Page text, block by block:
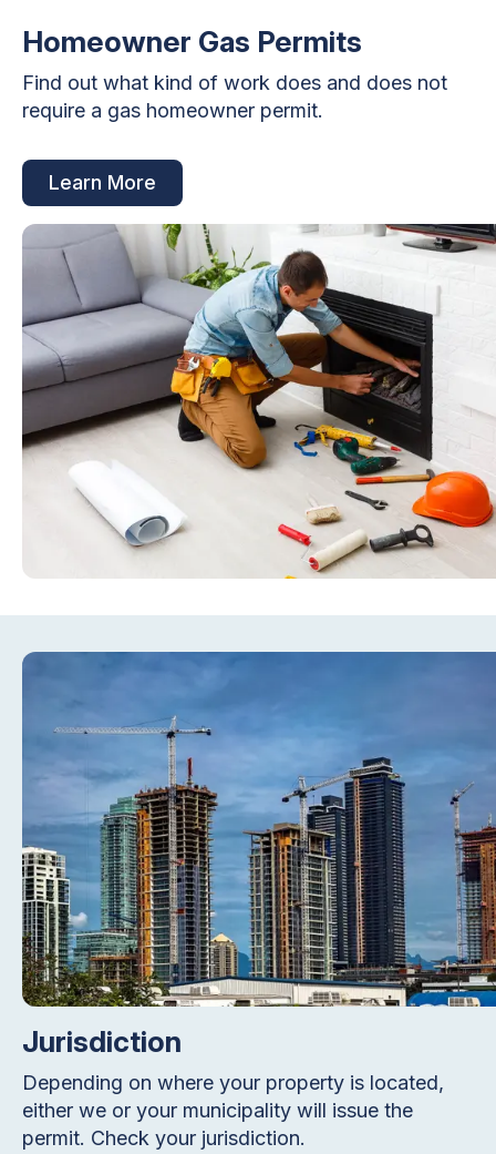
Homeowner Gas Permits
Find out what kind of work does and does not
require a gas homeowner permit.
Learn More
Jurisdiction
Depending on where your property is located,
either we or your municipality will issue the
permit. Check your jurisdiction.